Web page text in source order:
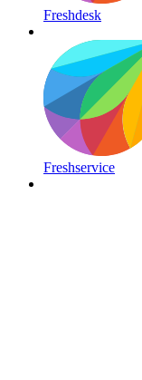
Freshdesk
Freshservice